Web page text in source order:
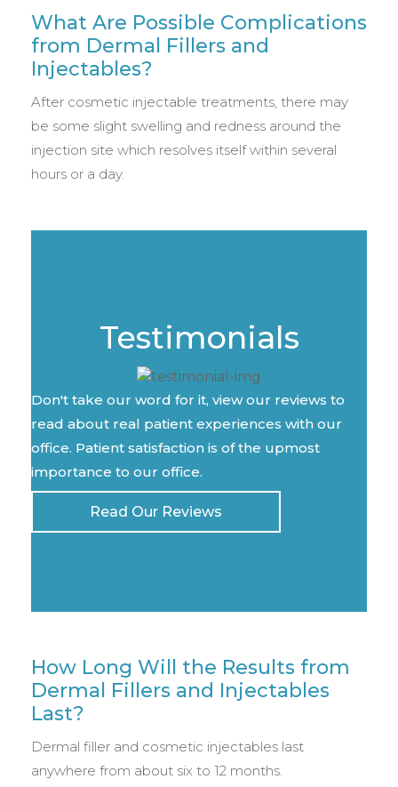
What Are Possible Complications
from Dermal Fillers and
Injectables?
After cosmetic injectable treatments, there may
be some slight swelling and redness around the
injection site which resolves itself within several
hours or a day.
Testimonials
Don't take our word for it, view our reviews to
read about real patient experiences with our
office. Patient satisfaction is of the upmost
importance to our office.
Read Our Reviews
How Long Will the Results from
Dermal Fillers and Injectables
Last?
Dermal filler and cosmetic injectables last
anywhere from about six to 12 months.